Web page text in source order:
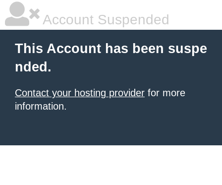
Account Suspended
This Account has been suspe
nded.
Contact your hosting provider for more
information.